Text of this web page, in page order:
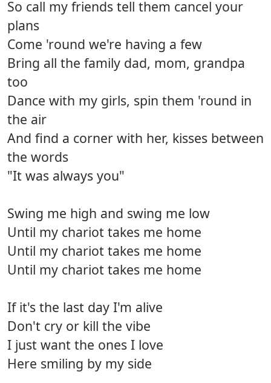
So call my friends tell them cancel your
plans
Come 'round we're having a few
Bring all the family dad, mom, grandpa
too
Dance with my girls, spin them 'round in
the air
And find a corner with her, kisses between
the words
"It was always you"
Swing me high and swing me low
Until my chariot takes me home
Until my chariot takes me home
Until my chariot takes me home
If it's the last day I'm alive
Don't cry or kill the vibe
I just want the ones I love
Here smiling by my side